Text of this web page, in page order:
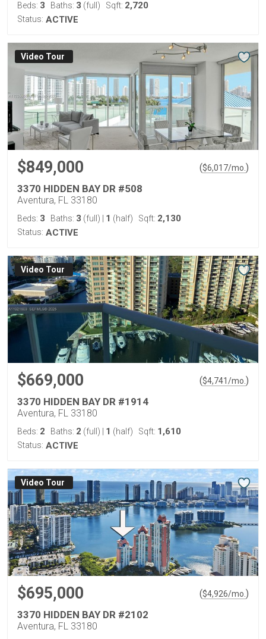
Beds: 3 Baths: 3 (full) Sqft: 2,720
Status: ACTIVE
Virtual Tour
$849,000 ($6,017/mo. )
3370 HIDDEN BAY DR #508
Aventura, FL 33180
Beds: 3 Baths: 3 (full) 1 (half) Sqft: 2,130
Status: ACTIVE
Virtual Tour
$669,000 ($4,741/mo. )
3370 HIDDEN BAY DR #1914
Aventura, FL 33180
Beds: 2 Baths: 2 (full) 1 (half) Sqft: 1,610
Status: ACTIVE
Virtual Tour
$695,000 ($4,926/mo. )
3370 HIDDEN BAY DR #2102
Aventura, FL 33180